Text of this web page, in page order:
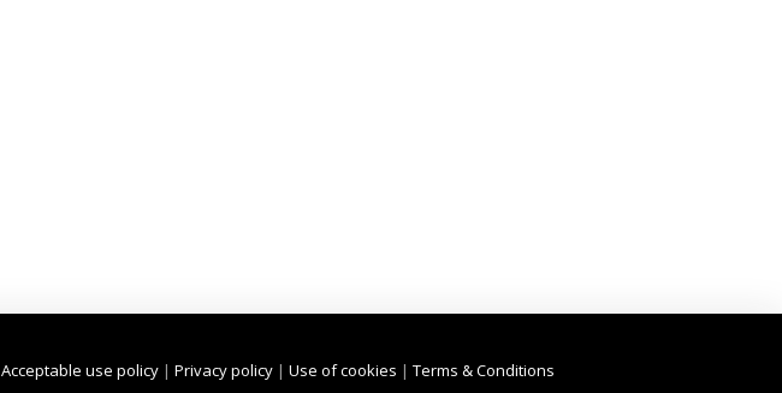
Acceptable use policy| Privacy policy| Use of cookies | Terms & Conditions